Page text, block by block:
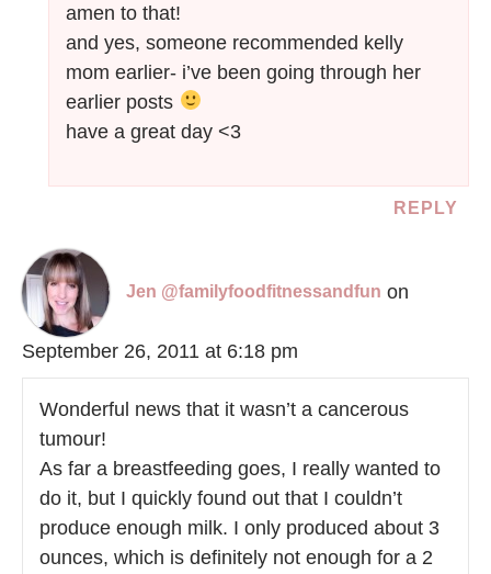
amen to that!
and yes, someone recommended kelly
mom earlier- i’ve been going through her
earlier posts
have a great day <3
REPLY
Jen @familyfoodfitnessandfun on
September 26, 2011 at 6:18 pm
Wonderful news that it wasn’t a cancerous
tumour!
As far a breastfeeding goes, I really wanted to
do it, but I quickly found out that I couldn’t
produce enough milk. I only produced about 3
ounces, which is definitely not enough for a 2